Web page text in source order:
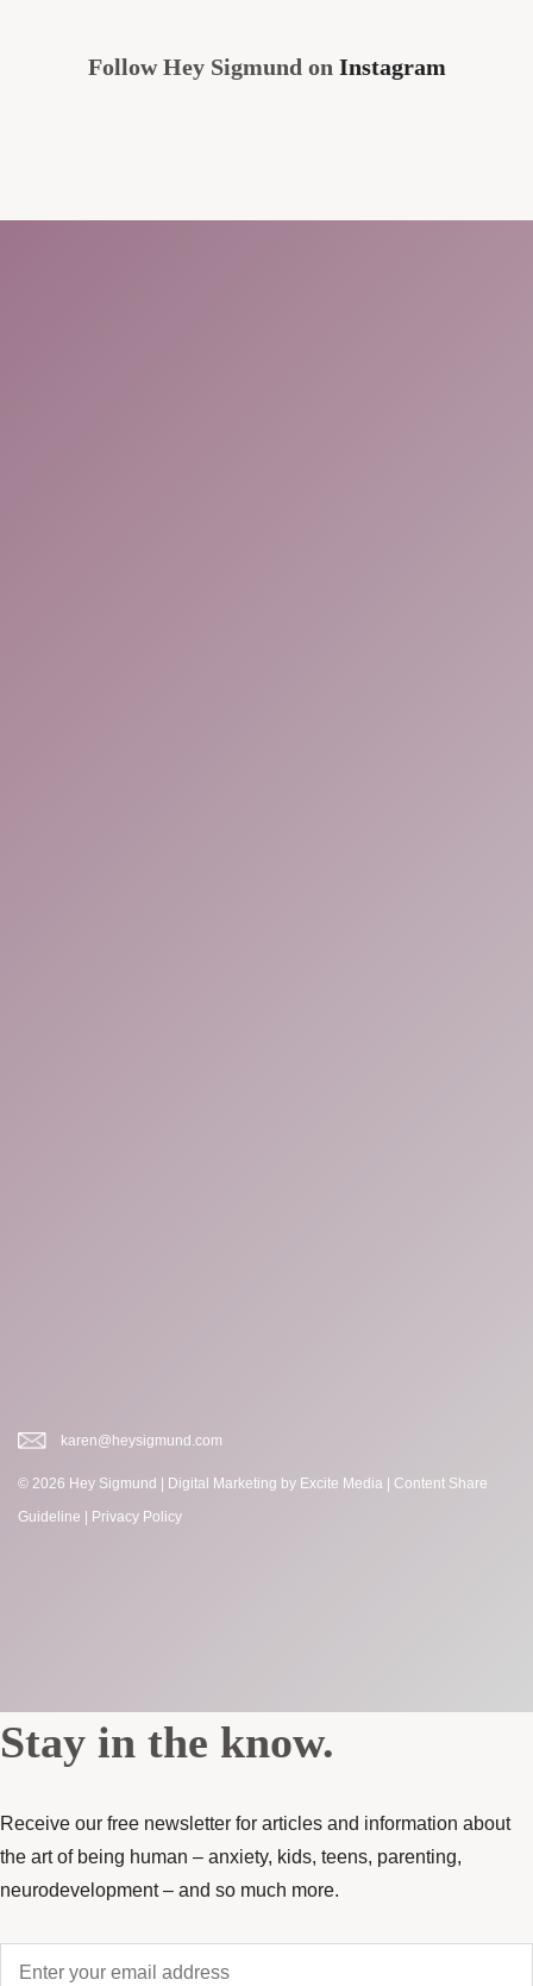
Follow Hey Sigmund on Instagram
karen@heysigmund.com
© 2026 Hey Sigmund | Digital Marketing by Excite Media
Content Share
Guideline
Privacy Policy
Stay in the know.
Receive our free newsletter for articles and information about
the art of being human – anxiety, kids, teens, parenting,
neurodevelopment – and so much more.
your